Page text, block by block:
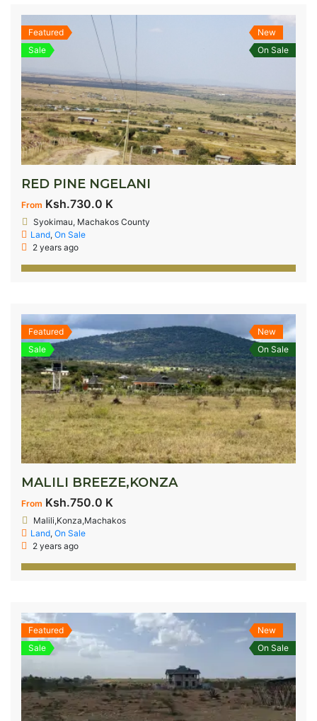
Featured
Sale
New
On Sale
RED PINE NGELANI
From Ksh.730.0 K
Syokimau, Machakos County
Land, On Sale
2 years ago
Featured
Sale
New
On Sale
MALILI BREEZE,KONZA
From Ksh.750.0 K
Malili,Konza,Machakos
Land, On Sale
2 years ago
Featured
Sale
New
On Sale